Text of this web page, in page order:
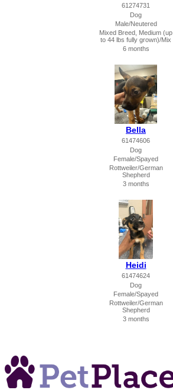
61274731
Dog
Male/Neutered
Mixed Breed, Medium (up
to 44 lbs fully grown)/Mix
6 months
Bella
61474606
Dog
Female/Spayed
Rottweiler/German
Shepherd
3 months
Heidi
61474624
Dog
Female/Spayed
Rottweiler/German
Shepherd
3 months